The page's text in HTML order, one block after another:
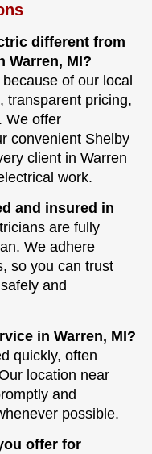
different from
Warren, MI?
of our local
transparent pricing,
We offer
convenient Shelby
client in Warren
work.
and insured in
are fully
We adhere
so you can trust
and
in Warren, MI?
quickly, often
location near
and
possible.
offer for